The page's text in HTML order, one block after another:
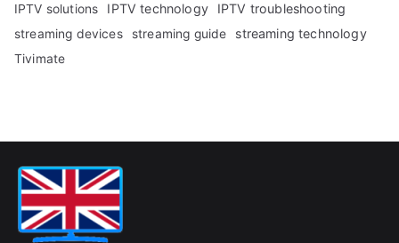
IPTV solutions IPTV technology IPTV troubleshooting
streaming devices streaming guide streaming technology
Tivimate